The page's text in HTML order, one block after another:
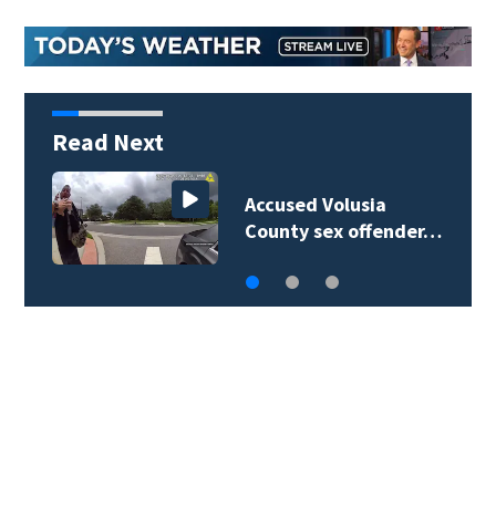
Read Next
Accused Volusia
County sex offender…